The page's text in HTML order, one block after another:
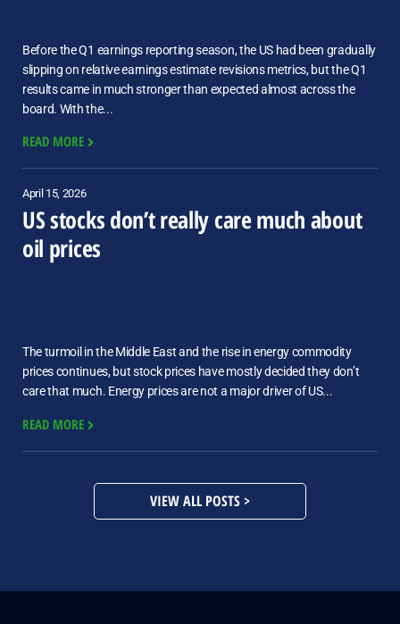
Before the Q1 earnings reporting season, the US had been gradually
slipping on relative earnings estimate revisions metrics, but the Q1
results came in much stronger than expected almost across the
board. With the...
READ MORE
April 15, 2026
US stocks don’t really care much about
oil prices
The turmoil in the Middle East and the rise in energy commodity
prices continues, but stock prices have mostly decided they don’t
care that much. Energy prices are not a major driver of US...
READ MORE
VIEW ALL POSTS >